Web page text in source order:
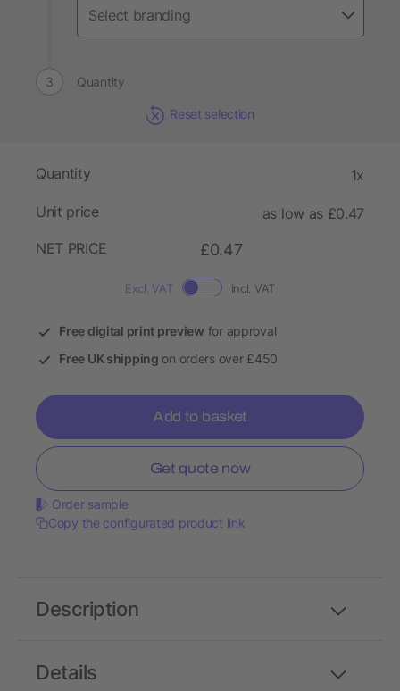
Quantity
Reset selection
Quantity 1x
Unit price
as low as £0.47
NET PRICE
£0.47
Excl. VAT Incl. VAT
Free digital print preview for approval
Free UK shipping on orders over £450
Add to basket
Get quote now
Order sample
Copy the configurated product link
Details
Description